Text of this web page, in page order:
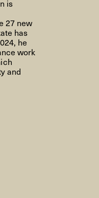
is
27 new
has
he
work
and